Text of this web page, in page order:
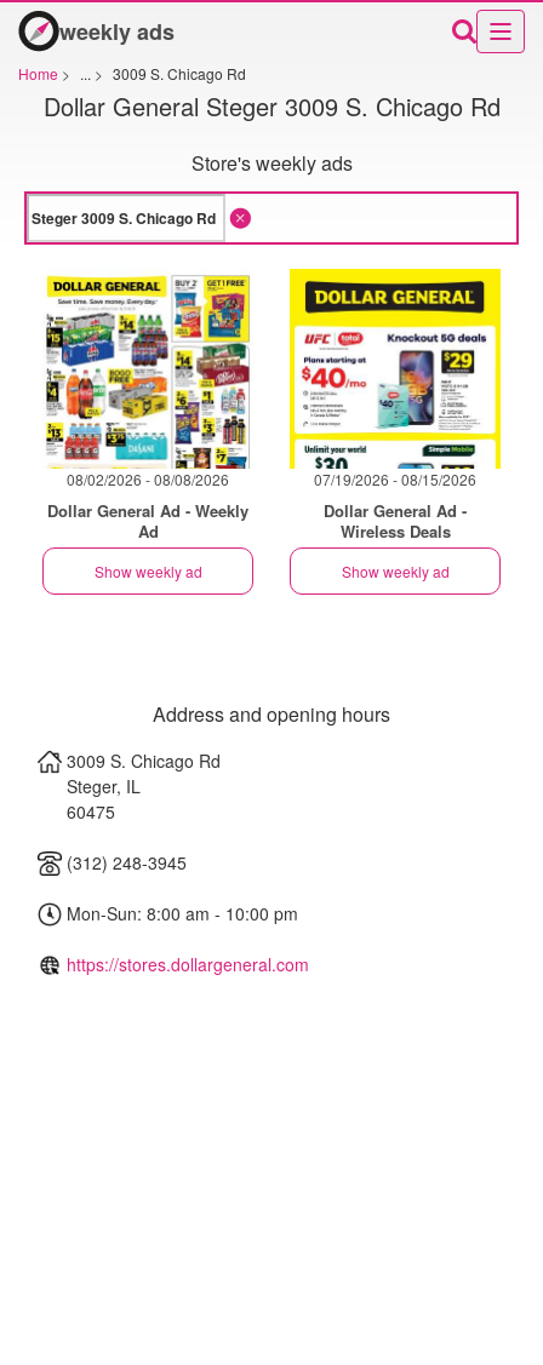
weekly ads
Home > ... > 3009 S. Chicago Rd
Dollar General Steger 3009 S. Chicago Rd
Store's weekly ads
08/02/2026 - 08/08/2026
Dollar General Ad - Weekly
Ad
Show weekly ad
07/19/2026 - 08/15/2026
Dollar General Ad -
Wireless Deals
Show weekly ad
Address and opening hours
3009 S. Chicago Rd
Steger, IL
60475
(312) 248-3945
Mon-Sun: 8:00 am - 10:00 pm
https://stores.dollargeneral.com